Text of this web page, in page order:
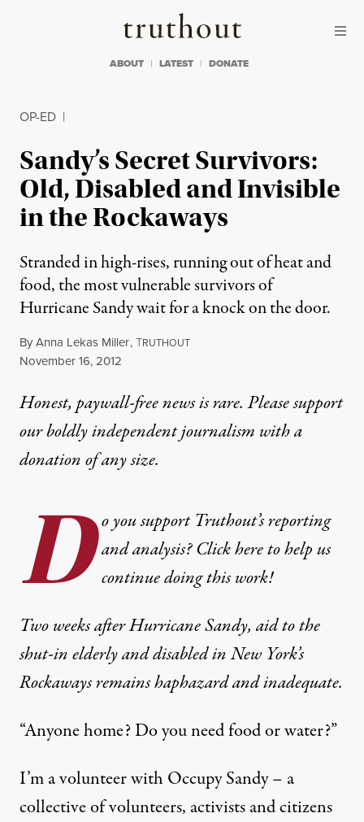
Truthout
ABOUT LATEST DONATE
OP-ED |
Sandy’s Secret Survivors:
Old, Disabled and Invisible
in the Rockaways
Stranded in high-rises, running out of heat and
food, the most vulnerable survivors of
Hurricane Sandy wait for a knock on the door.
ByAnna Lekas Miller,TRUTHOUT
Published
November 16, 2012
Honest, paywall-free news is rare. Please support
our boldly independent journalism witha
donationof any size.
D o you support Truthout’s reporting
and analysis? Click here to help us
continue doing this work!
Two weeks after Hurricane Sandy, aid to the
shut-in elderly and disabled in New York’s
Rockaways remains haphazard and inadequate.
“Anyone home? Do you need food or water?”
I’m a volunteer with Occupy Sandy – a
collective of volunteers, activists and citizens